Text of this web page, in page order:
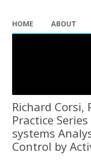
HOME ABOUT
Richard Corsi,
Practice
systems
Control by